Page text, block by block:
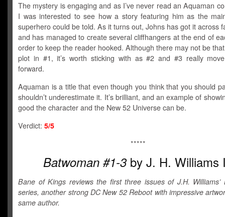
The mystery is engaging and as I’ve never read an Aquaman
I was interested to see how a story featuring him as the
superhero could be told. As it turns out, Johns has got it across
and has managed to create several cliffhangers at the end of
order to keep the reader hooked. Although there may not be
plot in #1, it’s worth sticking with as #2 and #3 really
forward.
Aquaman is a title that even though you think that you should
shouldn’t underestimate it. It’s brilliant, and an example of
good the character and the New 52 Universe can be.
Verdict: 5/5
*****
Batwoman #1-3by J. H. Williams
Bane of Kings reviews the first three issues of J.H. Williams’
series, another strong DC New 52 Reboot with impressive
same author.